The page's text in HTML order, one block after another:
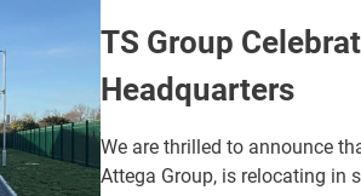
TS Group
Headquarters
We are thrilled to announce
Attega Group, is relocating in